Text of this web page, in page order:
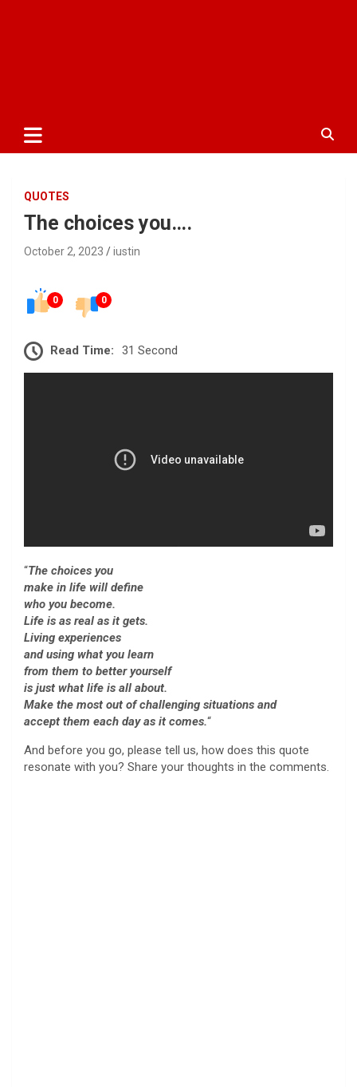
QUOTES
The choices you….
October 2, 2023 iustin
0 0
Read Time: 31 Second
“The choices you
make in life will define
who you become.
Life is as real as it gets.
Living experiences
and using what you learn
from them to better yourself
is just what life is all about.
Make the most out of challenging situations and
accept them each day as it comes.“
And before you go, please tell us, how does this quote
resonate with you? Share your thoughts in the comments.